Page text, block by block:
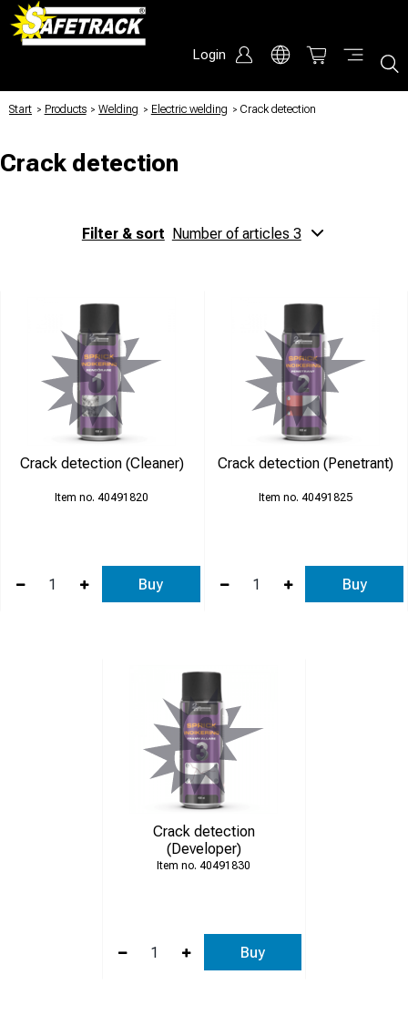
Login
Start / Products / Welding / Electric welding / Crack detection
Crack detection
Filter & sort Number of articles 3
Crack detection (Cleaner)
40491820
Buy
Crack detection (Penetrant)
40491825
Buy
Crack detection
(Developer)
40491830
Buy